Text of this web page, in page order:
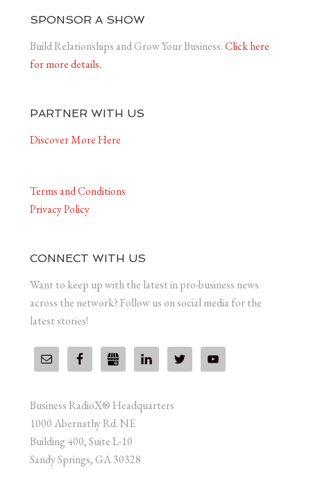
SPONSOR A SHOW
Build Relationships and Grow Your Business.Click here
for more details.
PARTNER WITH US
Discover More Here
Terms and Conditions
Privacy Policy
CONNECT WITH US
Want to keep up with the latest in pro-business news
across the network? Follow us on social media for the
latest stories!
Business RadioX® Headquarters
1000 Abernathy Rd. NE
Building 400, Suite L-10
Sandy Springs, GA 30328